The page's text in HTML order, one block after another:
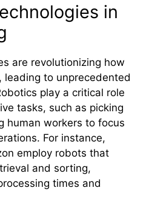
in
are revolutionizing how
leading to unprecedented
play a critical role
tasks, such as picking
human workers to focus
For instance,
employ robots that
and sorting,
times and